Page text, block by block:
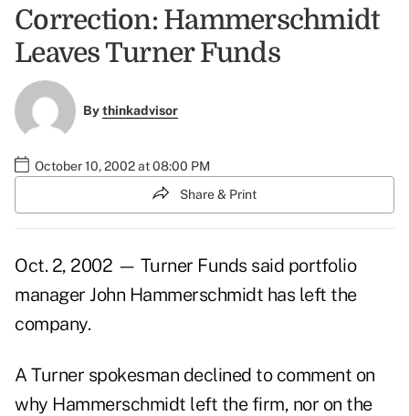
Correction: Hammerschmidt
Leaves Turner Funds
Bythinkadvisor
October 10, 2002 at 08:00 PM
Share & Print
Oct. 2, 2002 — Turner Funds said portfolio
manager John Hammerschmidt has left the
company.
A Turner spokesman declined to comment on
why Hammerschmidt left the firm, nor on the